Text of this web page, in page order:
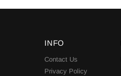
INFO
Contact Us
Privacy Policy